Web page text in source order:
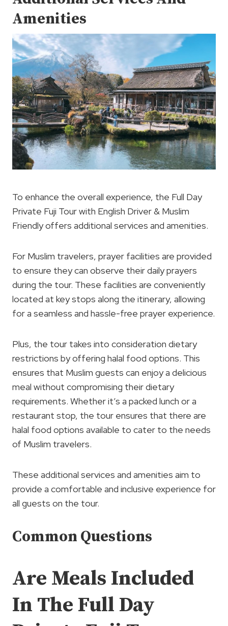
Amenities
To enhance the overall experience, the Full Day
Private Fuji Tour with English Driver & Muslim
Friendly offers additional services and amenities.
For Muslim travelers, prayer facilities are provided
to ensure they can observe their daily prayers
during the tour. These facilities are conveniently
located at key stops along the itinerary, allowing
for a seamless and hassle-free prayer experience.
Plus, the tour takes into consideration dietary
restrictions by offering halal food options. This
ensures that Muslim guests can enjoy a delicious
meal without compromising their dietary
requirements. Whether it’s a packed lunch or a
restaurant stop, the tour ensures that there are
halal food options available to cater to the needs
of Muslim travelers.
These additional services and amenities aim to
provide a comfortable and inclusive experience for
all guests on the tour.
Common Questions
Are Meals Included
In The Full Day